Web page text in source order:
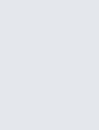
LCD
now for